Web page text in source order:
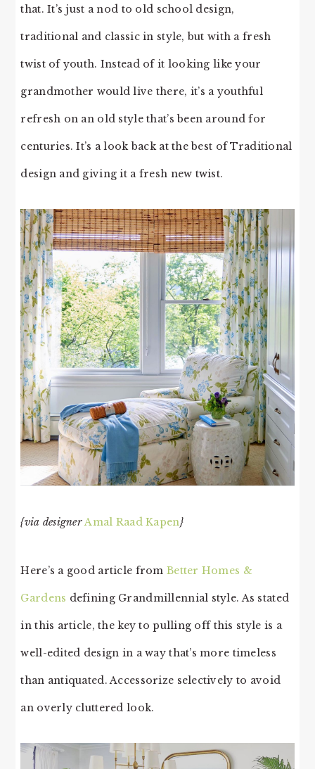
that. It’s just a nod to old school design,
traditional and classic in style, but with a fresh
twist of youth. Instead of it looking like your
grandmother would live there, it’s a youthful
refresh on an old style that’s been around for
centuries. It’s a look back at the best of Traditional
design and giving it a fresh new twist.
{via designerAmal Raad Kapen}
Here’s a good article from Better Homes &
Gardens defining Grandmillennial style. As stated
in this article, the key to pulling off this style is a
well-edited design in a way that’s more timeless
than antiquated. Accessorize selectively to avoid
an overly cluttered look.